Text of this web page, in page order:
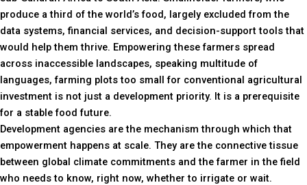
produce a third of the world’s food, largely excluded from the
data systems, financial services, and decision-support tools that
would help them thrive. Empowering these farmers spread
across inaccessible landscapes, speaking multitude of
languages, farming plots too small for conventional agricultural
investment is not just a development priority. It is a prerequisite
for a stable food future.
Development agencies are the mechanism through which that
empowerment happens at scale. They are the connective tissue
between global climate commitments and the farmer in the field
who needs to know, right now, whether to irrigate or wait.